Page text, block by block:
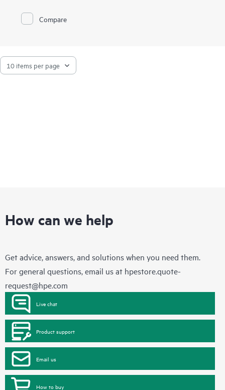
Compare
How can we help
Get advice, answers, and solutions when you need them.
For general questions, email us at hpestore.quote-
request@hpe.com
Live chat
Product support
Email us
How to buy